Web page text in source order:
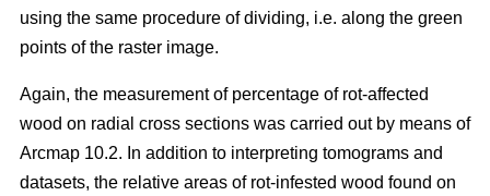
using the same procedure of dividing, i.e. along the green
points of the raster image.
Again, the measurement of percentage of rot-affected
wood on radial cross sections was carried out by means of
Arcmap 10.2. In addition to interpreting tomograms and
datasets, the relative areas of rot-infested wood found on